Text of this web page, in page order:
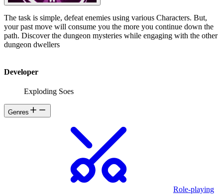
The task is simple, defeat enemies using various Characters. But,
your past move will consume you the more you continue down the
path. Discover the dungeon mysteries while engaging with the other
dungeon dwellers
Developer
Exploding Soes
Genres
Role-playing